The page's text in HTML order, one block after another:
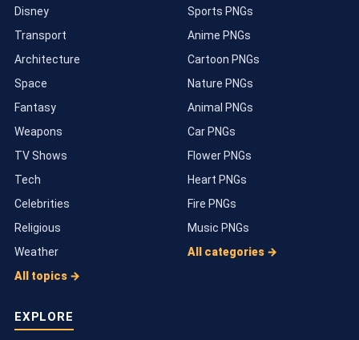
Disney
Transport
Architecture
Space
Fantasy
Weapons
TV Shows
Tech
Celebrities
Religious
Weather
All topics →
Sports PNGs
Anime PNGs
Cartoon PNGs
Nature PNGs
Animal PNGs
Car PNGs
Flower PNGs
Heart PNGs
Fire PNGs
Music PNGs
All categories →
EXPLORE